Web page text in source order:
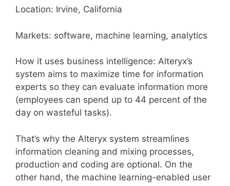
Location: Irvine, California
Markets: software, machine learning, analytics
How it uses business intelligence: Alteryx’s
system aims to maximize time for information
experts so they can evaluate information more
(employees can spend up to 44 percent of the
day on wasteful tasks).
That’s why the Alteryx system streamlines
information cleaning and mixing processes,
production and coding are optional. On the
other hand, the machine learning-enabled user